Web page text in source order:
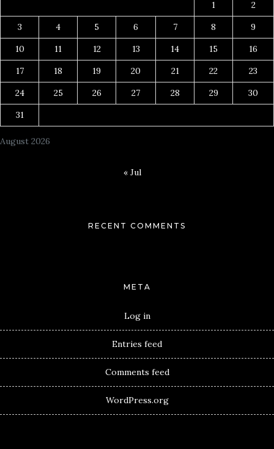
August 2026
1
2
3
4 5 6 7 8
9
10
11 12 13 14 15
16
17
18 19 20 21 22
23
24
25 26 27 28 29
30
31
« Jul
RECENT COMMENTS
META
Log in
Entries feed
Comments feed
WordPress.org